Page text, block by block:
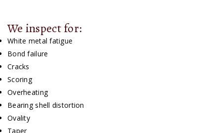
We inspect for:
White metal fatigue
Bond failure
Cracks
Scoring
Overheating
Bearing shell distortion
Ovality
Taper